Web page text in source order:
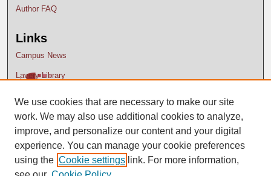
Author FAQ
Links
Campus News
Lavery Library
We use cookies that are necessary to make our site
work. We may also use additional cookies to analyze,
improve, and personalize our content and your digital
experience. You can manage your cookie preferences
using the Cookie settings link. For more information,